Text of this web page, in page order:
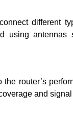
different
antennas
router’s
and